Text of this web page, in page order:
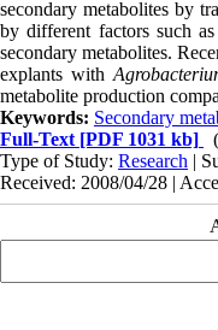
secondary metabolites by
by different factors such
secondary metabolites.
explants with
metabolite production
Keywords: Secondary
Full-Text [PDF 1031 kb]
Type of Study: Research |
Received: 2008/04/28 |